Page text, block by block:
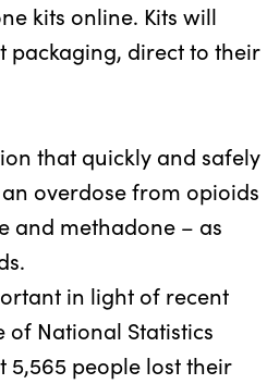
kits online. Kits will
packaging, direct to their
that quickly and safely
overdose from opioids
and methadone – as
in light of recent
National Statistics
5,565 people lost their